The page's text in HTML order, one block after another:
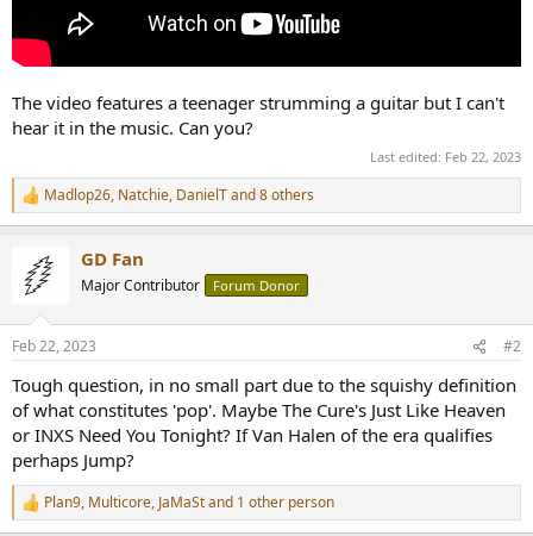
The video features a teenager strumming a guitar but I can't
hear it in the music. Can you?
Last edited: Feb 22, 2023
R
e
t
s
Madlop26, Natchie, DanielTand 8 others
GD Fan
Major Contributor Forum Donor
Feb 22, 2023 #2
Tough question, in no small part due to the squishy definition
of what constitutes 'pop'. Maybe The Cure's Just Like Heaven
or INXS Need You Tonight? If Van Halen of the era qualifies
perhaps Jump?
R
e
Plan9, Multicore, JaMaStand 1 other person